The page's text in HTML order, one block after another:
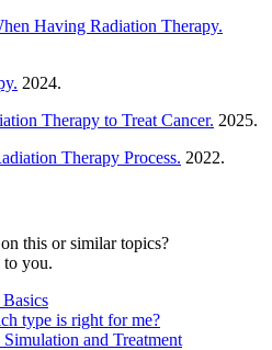
Having Radiation Therapy.
2024.
Therapy to Treat Cancer. 2025.
Therapy Process. 2022.
this or similar topics?
to you.
type is right for me?
and Treatment